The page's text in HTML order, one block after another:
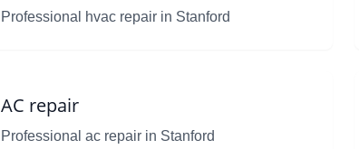
Professional hvac repair in Stanford
AC repair
Professional ac repair in Stanford